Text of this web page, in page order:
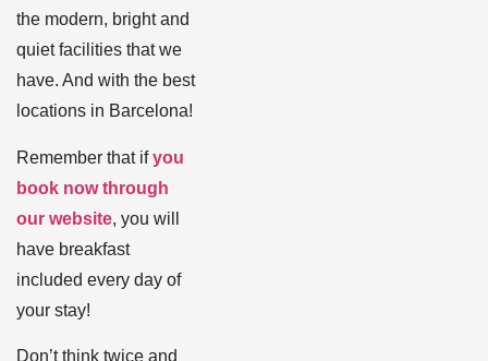
the modern, bright and
quiet facilities that we
have. And with the best
locations in Barcelona!
Remember that ifyou
book now through
our website, you will
have breakfast
included every day of
your stay!
Don’t think twice and